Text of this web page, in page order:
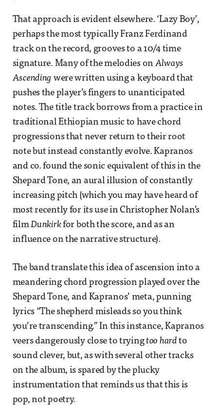
That approach is evident elsewhere. ‘Lazy Boy’,
perhaps the most typically Franz Ferdinand
track on the record, grooves to a 10/4 time
signature. Many of the melodies on Always
Ascending were written using a keyboard that
pushes the player’s fingers to unanticipated
notes. The title track borrows from a practice in
traditional Ethiopian music to have chord
progressions that never return to their root
note but instead constantly evolve. Kapranos
and co. found the sonic equivalent of this in the
Shepard Tone, an aural illusion of constantly
increasing pitch (which you may have heard of
most recently for its use in Christopher Nolan’s
filmDunkirkfor both the score, and as an
influence on the narrative structure).
The band translate this idea of ascension into a
meandering chord progression played over the
Shepard Tone, and Kapranos’ meta, punning
lyrics “The shepherd misleads so you think
you’re transcending.” In this instance, Kapranos
veers dangerously close to tryingtoo hard to
sound clever, but, as with several other tracks
on the album, is spared by the plucky
instrumentation that reminds us that this is
pop, not poetry.